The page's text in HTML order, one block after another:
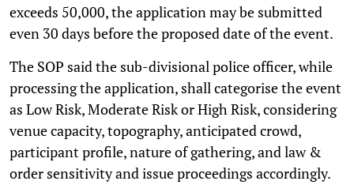
exceeds 50,000, the application may be submitted
even 30 days before the proposed date of the event.
The SOP said the sub-divisional police officer, while
processing the application, shall categorise the event
as Low Risk, Moderate Risk or High Risk, considering
venue capacity, topography, anticipated crowd,
participant profile, nature of gathering, and law &
order sensitivity and issue proceedings accordingly.